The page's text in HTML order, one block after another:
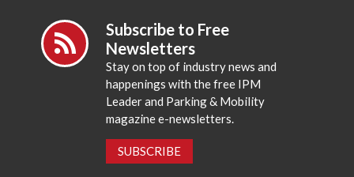
Subscribe to Free
Newsletters
Stay on top of industry news and
happenings with the free IPM
Leader and Parking & Mobility
magazine e-newsletters.
SUBSCRIBE